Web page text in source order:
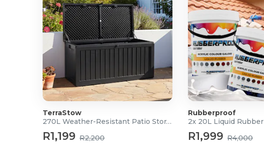
TerraStow
270L Weather-Resistant Patio Storage Box
R1,199 R2,200
Rubberproof
2x 20L Liquid
R1,999 R4,000